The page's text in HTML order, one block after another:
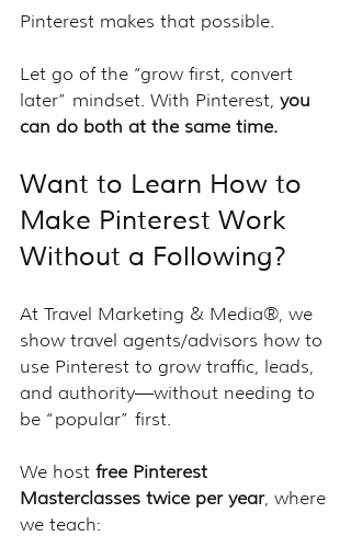
Pinterest makes that possible.
Let go of the “grow first, convert
later” mindset. With Pinterest, you
can do both at the same time.
Want to Learn How to
Make Pinterest Work
Without a Following?
At Travel Marketing & Media®, we
show travel agents/advisors how to
use Pinterest to grow traffic, leads,
and authority—without needing to
be “popular” first.
We host free Pinterest
Masterclasses twice per year, where
we teach: